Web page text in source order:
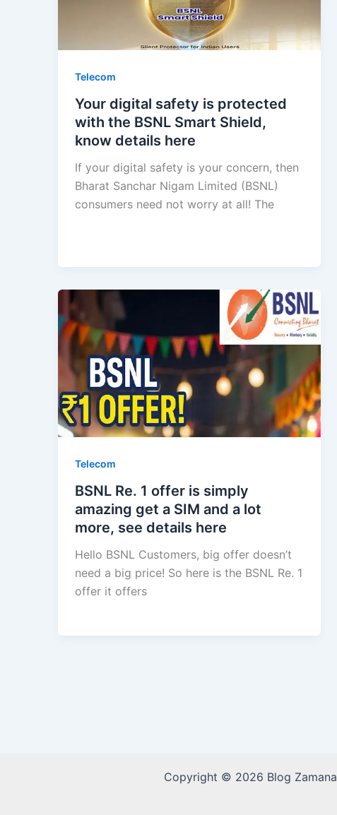
Telecom
Your digital safety is protected
with the BSNL Smart Shield,
know details here
If your digital safety is your concern, then
Bharat Sanchar Nigam Limited (BSNL)
consumers need not worry at all! The
Telecom
BSNL Re. 1 offer is simply
amazing get a SIM and a lot
more, see details here
Hello BSNL Customers, big offer doesn’t
need a big price! So here is the BSNL Re. 1
offer it offers
Copyright © 2026 Blog Zamana